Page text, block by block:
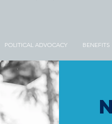
POLITICAL ADVOCACY BENEFITS